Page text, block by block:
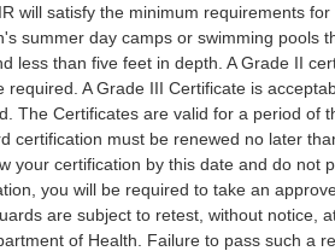
will satisfy the minimum requirements
summer day camps or swimming pools
less than five feet in depth. A Grade II
required. A Grade III Certificate is
The Certificates are valid for a period of
certification must be renewed no later
your certification by this date and do not
you will be required to take an
are subject to retest, without notice,
of Health. Failure to pass such a